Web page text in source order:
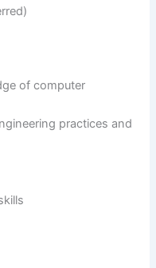
of computer
practices and